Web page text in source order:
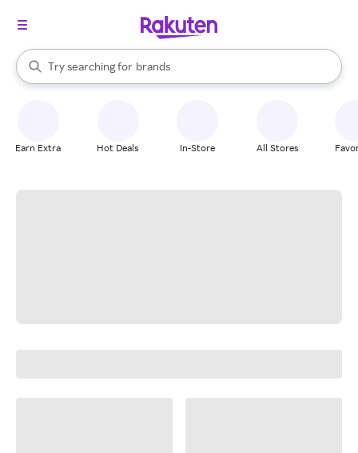
Search Rakuten
Try searching for
stores
brands
groceries
When autocomplete results are available, use the up and down
Earn Extra Hot Deals In-Store All Stores